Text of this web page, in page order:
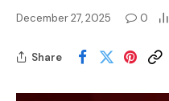
December 27, 2025 0
Share